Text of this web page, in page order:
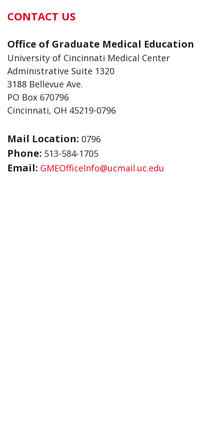
CONTACT US
Office of Graduate Medical Education
University of Cincinnati Medical Center
Administrative Suite 1320
3188 Bellevue Ave.
PO Box 670796
Cincinnati, OH 45219-0796
Mail Location: 0796
Phone: 513-584-1705
Email: GMEOfficeInfo@ucmail.uc.edu